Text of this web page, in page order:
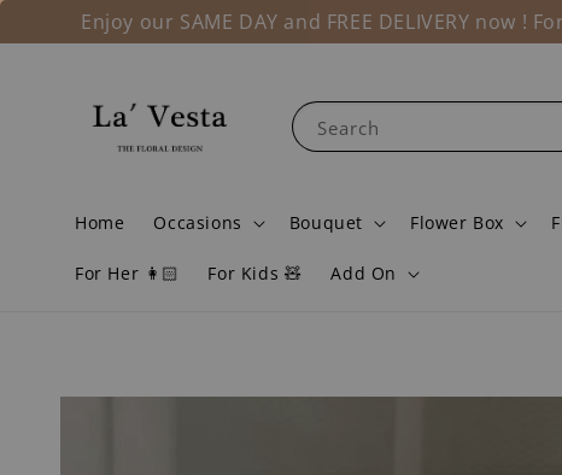
Enjoy our SAME DAY and FREE DELIVERY now
Search
Home Occasions Bouquet Flower Box
For Her 👩🏻 For Kids 🧸 Add On